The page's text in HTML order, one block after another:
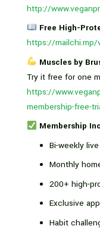
http://
Free High-
https://mailchi.mp/
Muscles by
Try it free for one
https://
membership-free-
Membership
Bi-weekly
Monthly
200+ high-
Exclusive
Habit